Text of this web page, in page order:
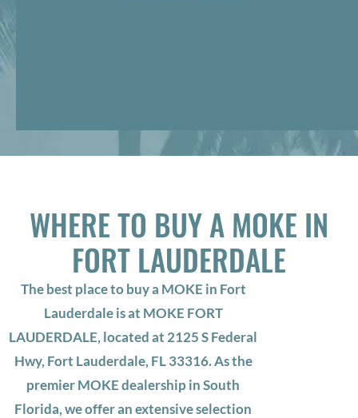
WHERE TO BUY A MOKE IN
FORT LAUDERDALE
The best place to buy a MOKE in Fort
Lauderdale is at MOKE FORT
LAUDERDALE, located at 2125 S Federal
Hwy, Fort Lauderdale, FL 33316. As the
premier MOKE dealership in South
Florida, we offer an extensive selection